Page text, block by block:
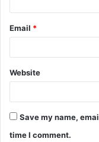
Email *
Website
Save my name,
time I comment.